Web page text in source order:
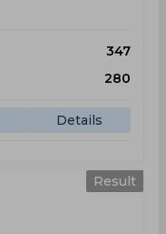
347
280
Details
Result